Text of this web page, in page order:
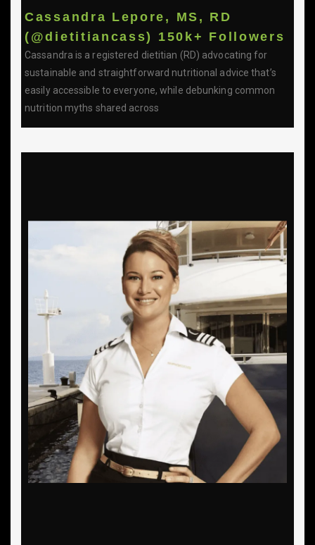
Cassandra Lepore, MS, RD
(@dietitiancass) 150k+ Followers
Cassandra is a registered dietitian (RD) advocating for
sustainable and straightforward nutritional advice that’s
easily accessible to everyone, while debunking common
nutrition myths shared across